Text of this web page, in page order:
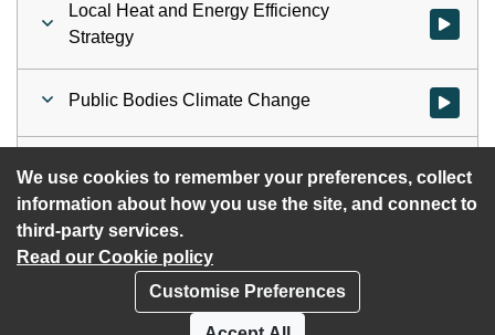
We use cookies to remember your preferences, collect
information about how you use the site, and connect to
third-party services.
Read our Cookie policy
Customise Preferences
Local Heat and Energy Efficiency
Strategy
Watch
Public Bodies Climate Change Watch
Net Zero Annual Assessment Watch